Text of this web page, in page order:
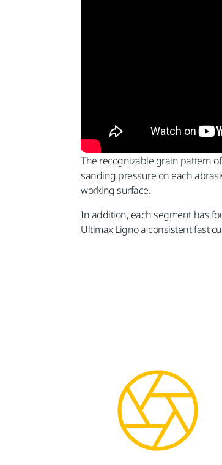
The recognizable grain pattern
sanding pressure on each
working surface.
In addition, each segment has
Ultimax Ligno a consistent fast